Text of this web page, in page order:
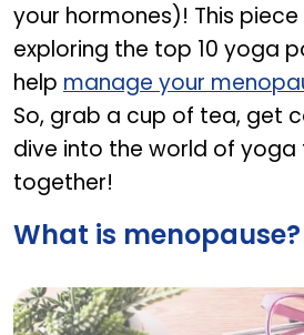
your hormones)! This
exploring the top 10 yoga
help manage your
So, grab a cup of tea, get
dive into the world of yoga
together!
What is menopause?